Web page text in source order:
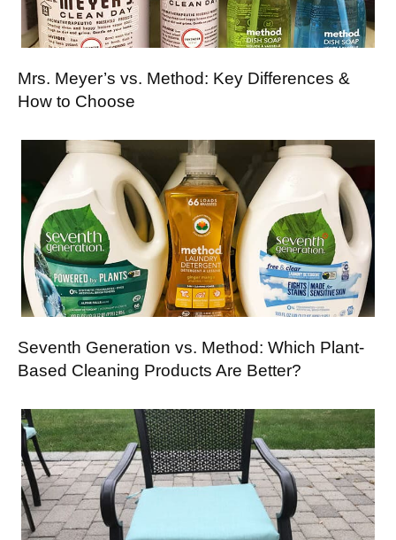
Mrs. Meyer’s vs. Method: Key Differences &
How to Choose
Seventh Generation vs. Method: Which Plant-
Based Cleaning Products Are Better?